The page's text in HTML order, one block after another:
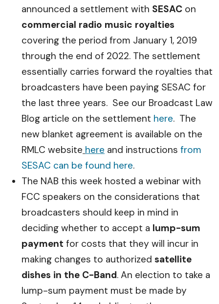
announced a settlement with SESAC on
commercial radio music royalties
covering the period from January 1, 2019
through the end of 2022. The settlement
essentially carries forward the royalties that
broadcasters have been paying SESAC for
the last three years. See our Broadcast Law
Blog article on the settlement here. The
new blanket agreement is available on the
RMLC website here and instructions from
SESAC can be found here.
The NAB this week hosted a webinar with
FCC speakers on the considerations that
broadcasters should keep in mind in
deciding whether to accept a lump-sum
payment for costs that they will incur in
making changes to authorized satellite
dishes in the C-Band. An election to take a
lump-sum payment must be made by